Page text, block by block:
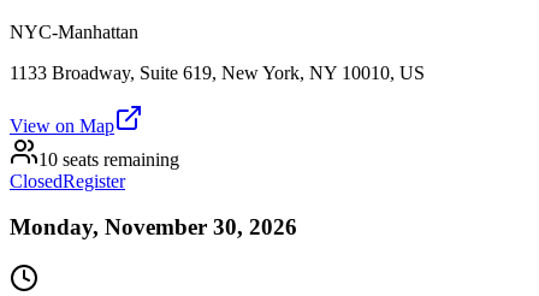
NYC-Manhattan
1133 Broadway, Suite 619, New York, NY 10010, US
View on Map
10 seats remaining
ClosedRegister
Monday, November 30, 2026